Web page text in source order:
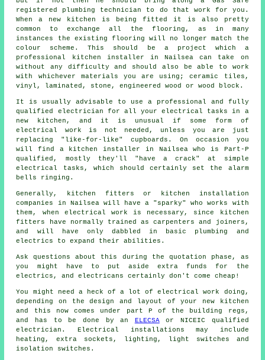
registered plumbing technician to do that work for you.
When a new kitchen is being fitted it is also pretty
common to exchange all the flooring, as in many
instances the existing flooring will no longer match the
colour scheme. This should be a project which a
professional
kitchen installer in Nailsea can take on
without any difficulty and should also be able to work
with whichever materials you are using; ceramic tiles,
vinyl, laminated, stone, engineered wood or wood block.
It is usually advisable to use a professional and fully
qualified electrician for all your electrical tasks in a
new kitchen, and it is unusual if some form of
electrical work is not needed, unless you are just
replacing "like-for-like" cupboards. On occasion you
will find a kitchen installer in Nailsea who is Part-P
qualified, mostly they'll "have a crack" at simple
electrical tasks, which should certainly set the alarm
bells ringing.
Generally, kitchen fitters or kitchen installation
companies in Nailsea will have a "sparky" who works with
them, when electrical work is necessary, since kitchen
fitters have normally trained as carpenters and joiners,
and will have only dabbled in basic plumbing and
electrics to expand their abilities.
Ask questions about this during the quotation phase, as
you might have to put aside extra funds for the
electrics, and electricans certainly don't come cheap!
You might need a heck of a lot of electrical work doing,
depending on the design and layout of your new kitchen
and this now comes under part P of the building regs,
and has to be done by an ELECSAor NICEIC qualified
electrician. Electrical installations may include
heating, extra sockets, lighting, light switches and
isolation switches.